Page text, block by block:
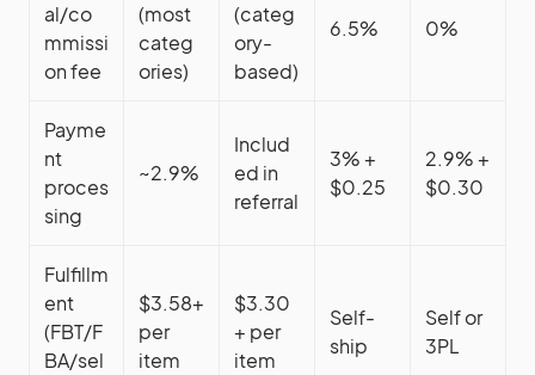
al/co
mmissi
on fee
(most
categ
ories)
(categ
ory-
based)
6.5% 0%
Payme
nt
proces
sing
~2.9%
Includ
ed in
referral
3% +
$0.25
2.9% +
$0.30
Fulfillm
ent
(FBT/F
BA/sel
$3.58+
per
item
$3.30
+ per
item
Self-
ship
Self or
3PL